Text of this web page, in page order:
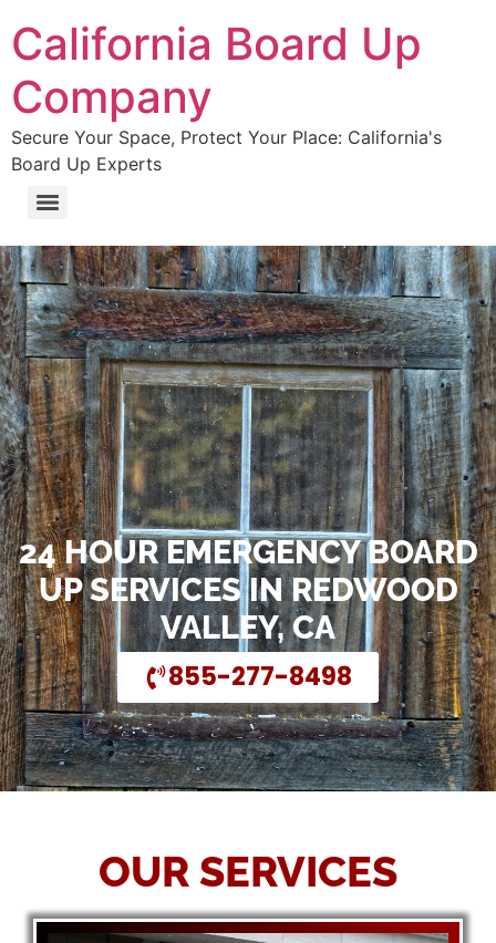
California Board Up
Company
Secure Your Space, Protect Your Place: California's
Board Up Experts
24 HOUR EMERGENCY BOARD
UP SERVICES IN REDWOOD
VALLEY, CA
855-277-8498
OUR SERVICES